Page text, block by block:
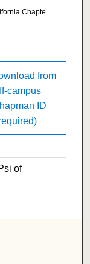
Chapte
from
campus
ID
of